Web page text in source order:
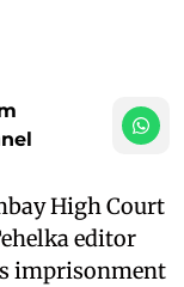
High Court
editor
imprisonment